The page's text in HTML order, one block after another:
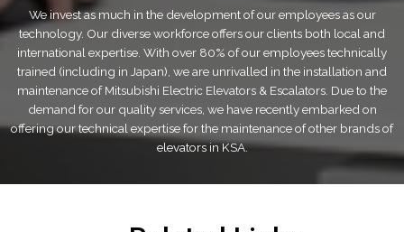
We invest as much in the development of our employees as our
technology. Our diverse workforce offers our clients both local and
international expertise. With over 80% of our employees technically
trained (including in Japan), we are unrivalled in the installation and
maintenance of Mitsubishi Electric Elevators & Escalators. Due to the
demand for our quality services, we have recently embarked on
offering our technical expertise for the maintenance of other brands of
elevators in KSA.